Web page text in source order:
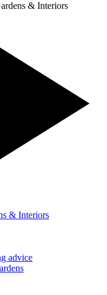
& Interiors
& Interiors
advice